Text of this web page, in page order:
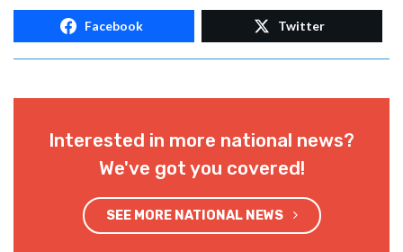
Facebook Twitter
Interested in more national news?
We've got you covered!
SEE MORE NATIONAL NEWS